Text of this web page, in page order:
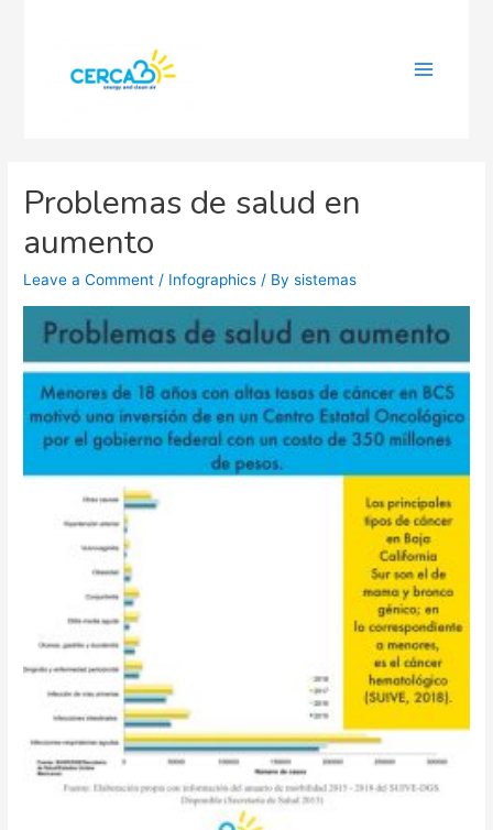
Problemas de salud en
aumento
Leave a Comment / Infographics / Bysistemas